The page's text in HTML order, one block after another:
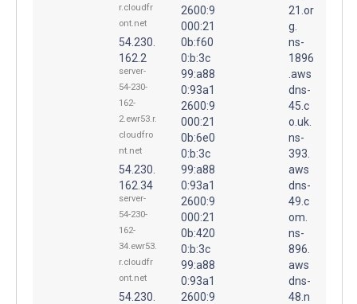
r.cloudfr
ont.net
54.230.
162.2
server-
54-230-
162-
2.ewr53.r.
cloudfro
nt.net
54.230.
162.34
server-
54-230-
162-
34.ewr53.
r.cloudfr
ont.net
54.230.
2600:9
000:21
0b:f60
0:b:3c
99:a88
0:93a1
2600:9
000:21
0b:6e0
0:b:3c
99:a88
0:93a1
2600:9
000:21
0b:420
0:b:3c
99:a88
0:93a1
2600:9
21.or
g.
ns-
1896
.aws
dns-
45.c
o.uk.
ns-
393.
aws
dns-
49.c
om.
ns-
896.
aws
dns-
48.n